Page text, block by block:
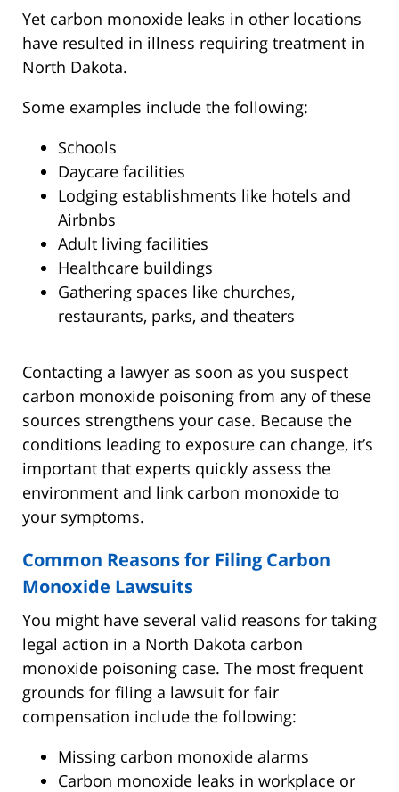
Yet carbon monoxide leaks in other locations
have resulted in illness requiring treatment in
North Dakota.
Some examples include the following:
Schools
Daycare facilities
Lodging establishments like hotels and
Airbnbs
Adult living facilities
Healthcare buildings
Gathering spaces like churches,
restaurants, parks, and theaters
Contacting a lawyer as soon as you suspect
carbon monoxide poisoning from any of these
sources strengthens your case. Because the
conditions leading to exposure can change, it’s
important that experts quickly assess the
environment and link carbon monoxide to
your symptoms.
Common Reasons for Filing Carbon
Monoxide Lawsuits
You might have several valid reasons for taking
legal action in a North Dakota carbon
monoxide poisoning case. The most frequent
grounds for filing a lawsuit for fair
compensation include the following:
Missing carbon monoxide alarms
Carbon monoxide leaks in workplace or